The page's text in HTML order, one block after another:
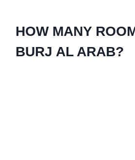
HOW MANY
BURJ AL ARAB?